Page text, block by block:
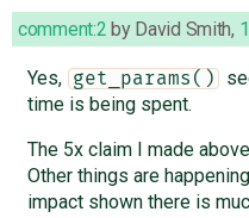
comment:2 by David Smith,
Yes, get_params()
time is being spent.
The 5x claim I made
Other things are
impact shown there is